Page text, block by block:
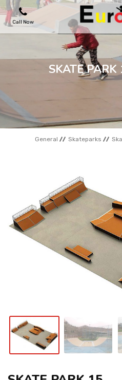
Call Now
PLAYGROUNDS
WOODEN HOUSES
OUTDOOR FURNITURES
REFERENCES
CONTACT
SKATE PARK
General Skateparks